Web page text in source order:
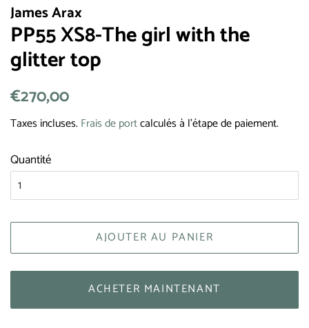
James Arax
PP55 XS8-The girl with the
glitter top
Prix
€270,00
Taxes incluses. Frais de portcalculés à l'étape de paiement.
Quantité
AJOUTER AU PANIER
ACHETER MAINTENANT